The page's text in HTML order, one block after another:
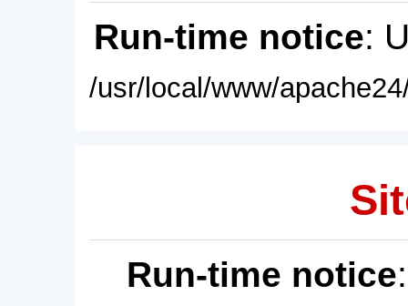
Run-time notice:
/usr/local/www/
Run-time notice